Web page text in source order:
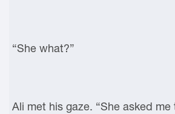
“She what?”
Ali met his gaze. “She asked